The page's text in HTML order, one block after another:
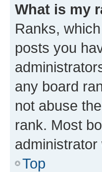
What is my
Ranks,
posts you
any board
not abuse
rank. Most
Top